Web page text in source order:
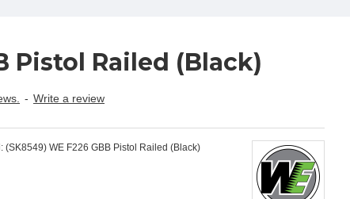
Pistol Railed (Black)
- Write a review
(SK8549) WE F226 GBB Pistol Railed (Black)